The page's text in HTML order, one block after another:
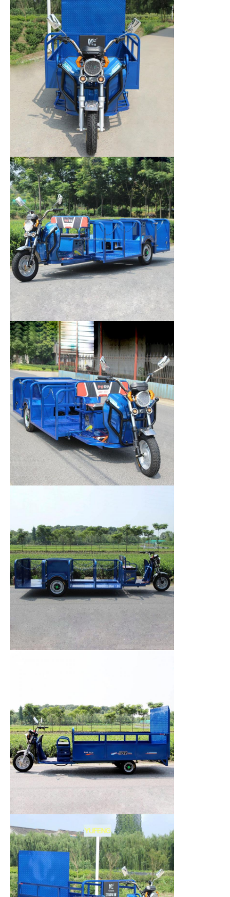
Home
Products
About Us
Factory Tour
Contact Us
News
Cases
Request A Quote
ISO Tank Container
Sanitation Cleaning Truck
Hook Arm Garbage Truck
Special Vehicle Parts
Sanitation Electric Tricycle